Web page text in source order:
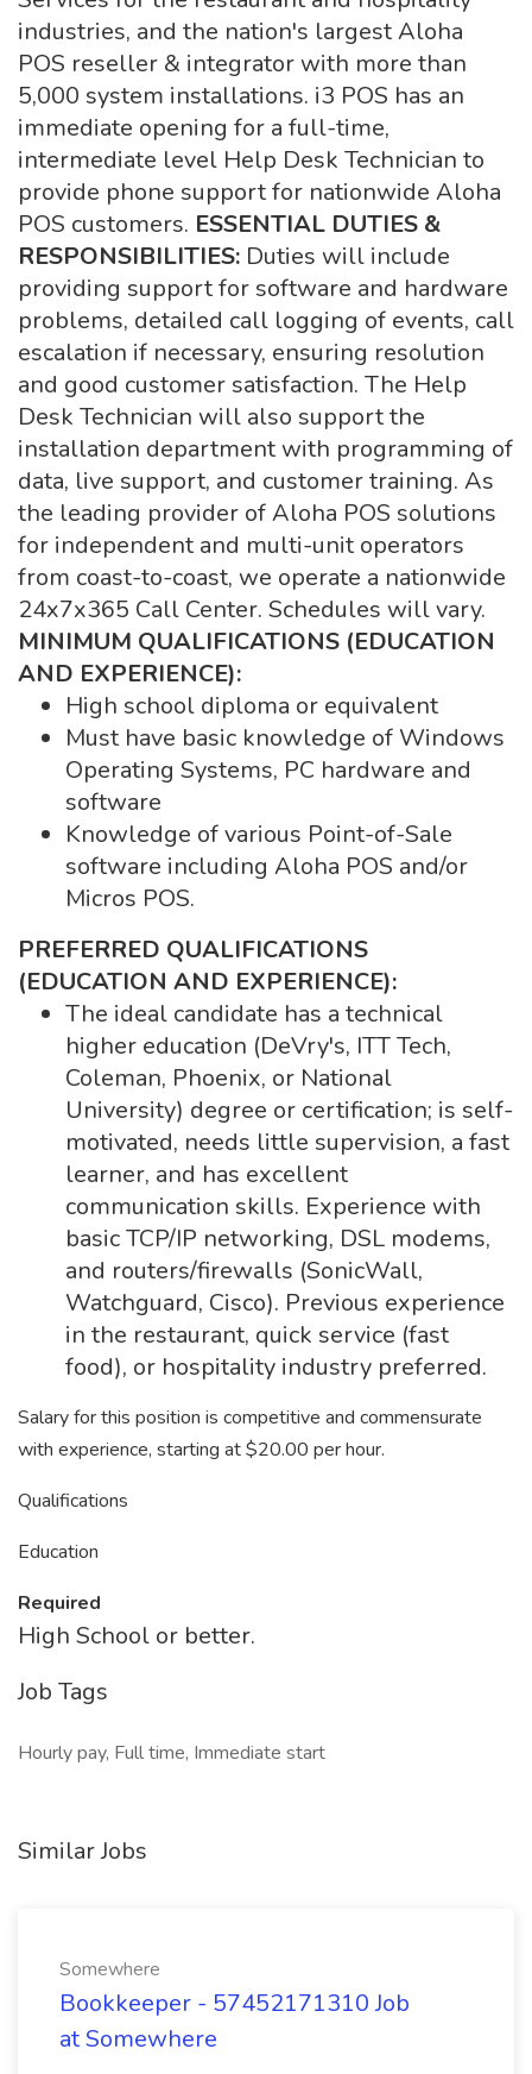
industries, and the nation's largest Aloha
POS reseller & integrator with more than
5,000 system installations. i3 POS has an
immediate opening for a full-time,
intermediate level Help Desk Technician to
provide phone support for nationwide Aloha
POS customers. ESSENTIAL DUTIES &
RESPONSIBILITIES: Duties will include
providing support for software and hardware
problems, detailed call logging of events, call
escalation if necessary, ensuring resolution
and good customer satisfaction. The Help
Desk Technician will also support the
installation department with programming of
data, live support, and customer training. As
the leading provider of Aloha POS solutions
for independent and multi-unit operators
from coast-to-coast, we operate a nationwide
24x7x365 Call Center. Schedules will vary.
MINIMUM QUALIFICATIONS (EDUCATION
AND EXPERIENCE):
High school diploma or equivalent
Must have basic knowledge of Windows
Operating Systems, PC hardware and
software
Knowledge of various Point-of-Sale
software including Aloha POS and/or
Micros POS.
PREFERRED QUALIFICATIONS
(EDUCATION AND EXPERIENCE):
The ideal candidate has a technical
higher education (DeVry's, ITT Tech,
Coleman, Phoenix, or National
University) degree or certification; is self-
motivated, needs little supervision, a fast
learner, and has excellent
communication skills. Experience with
basic TCP/IP networking, DSL modems,
and routers/firewalls (SonicWall,
Watchguard, Cisco). Previous experience
in the restaurant, quick service (fast
food), or hospitality industry preferred.
Salary for this position is competitive and commensurate
with experience, starting at $20.00 per hour.
Qualifications
Education
Required
High School or better.
Job Tags
Hourly pay, Full time, Immediate start
Similar Jobs
Somewhere
Bookkeeper - 57452171310 Job
at Somewhere